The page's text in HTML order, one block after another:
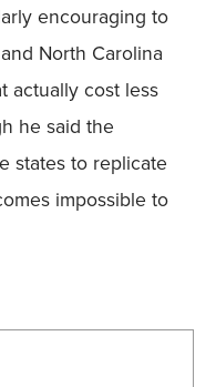
encouraging to
North Carolina
actually cost less
he said the
states to replicate
impossible to